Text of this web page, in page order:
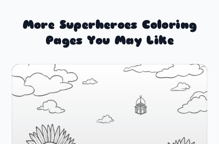
More Superheroes Coloring
Pages You May Like